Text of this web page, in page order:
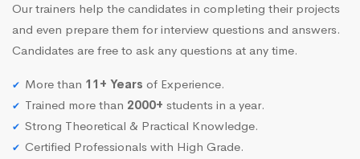
Our trainers help the candidates in completing their projects
and even prepare them for interview questions and answers.
Candidates are free to ask any questions at any time.
More than 11+ Years of Experience.
Trained more than 2000+ students in a year.
Strong Theoretical & Practical Knowledge.
Certified Professionals with High Grade.